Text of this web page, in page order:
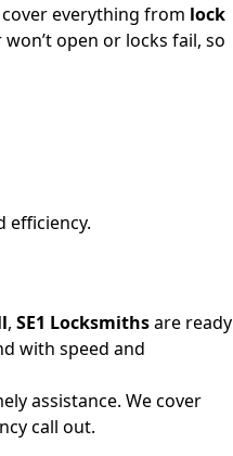
cover everything from lock
open or locks fail, so
efficiency.
, SE1 Locksmithsare ready
with speed and
assistance. We cover
call out.